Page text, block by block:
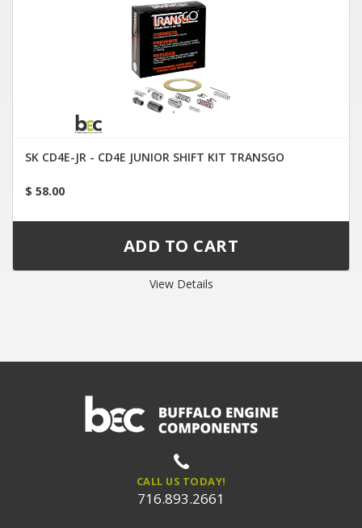
SK CD4E-JR - CD4E JUNIOR SHIFT KIT TRANSGO
$ 58.00
View Details
CALL US TODAY!
716.893.2661